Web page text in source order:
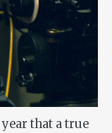
that a true